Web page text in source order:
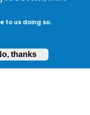
to us doing so.
thanks